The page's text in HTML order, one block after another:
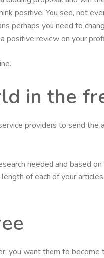
positive. You see, not
perhaps you need to
review on your
in the
providers to send
needed and based
of each of your
you want them to